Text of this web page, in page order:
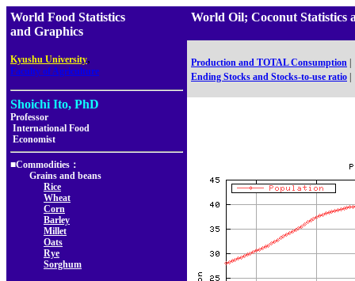
World Food Statistics
and Graphics
Kyushu University,
Faculty of Agriculture
Shoichi Ito, PhD
Professor
International Food
Economist
■Commodities：
Grains and beans
Rice
Wheat
Corn
Barley
Millet
Oats
Rye
Sorghum
World Oil; Coconut Statistics
Production and TOTAL Consumption
Ending Stocks and Stocks-to-use ratio